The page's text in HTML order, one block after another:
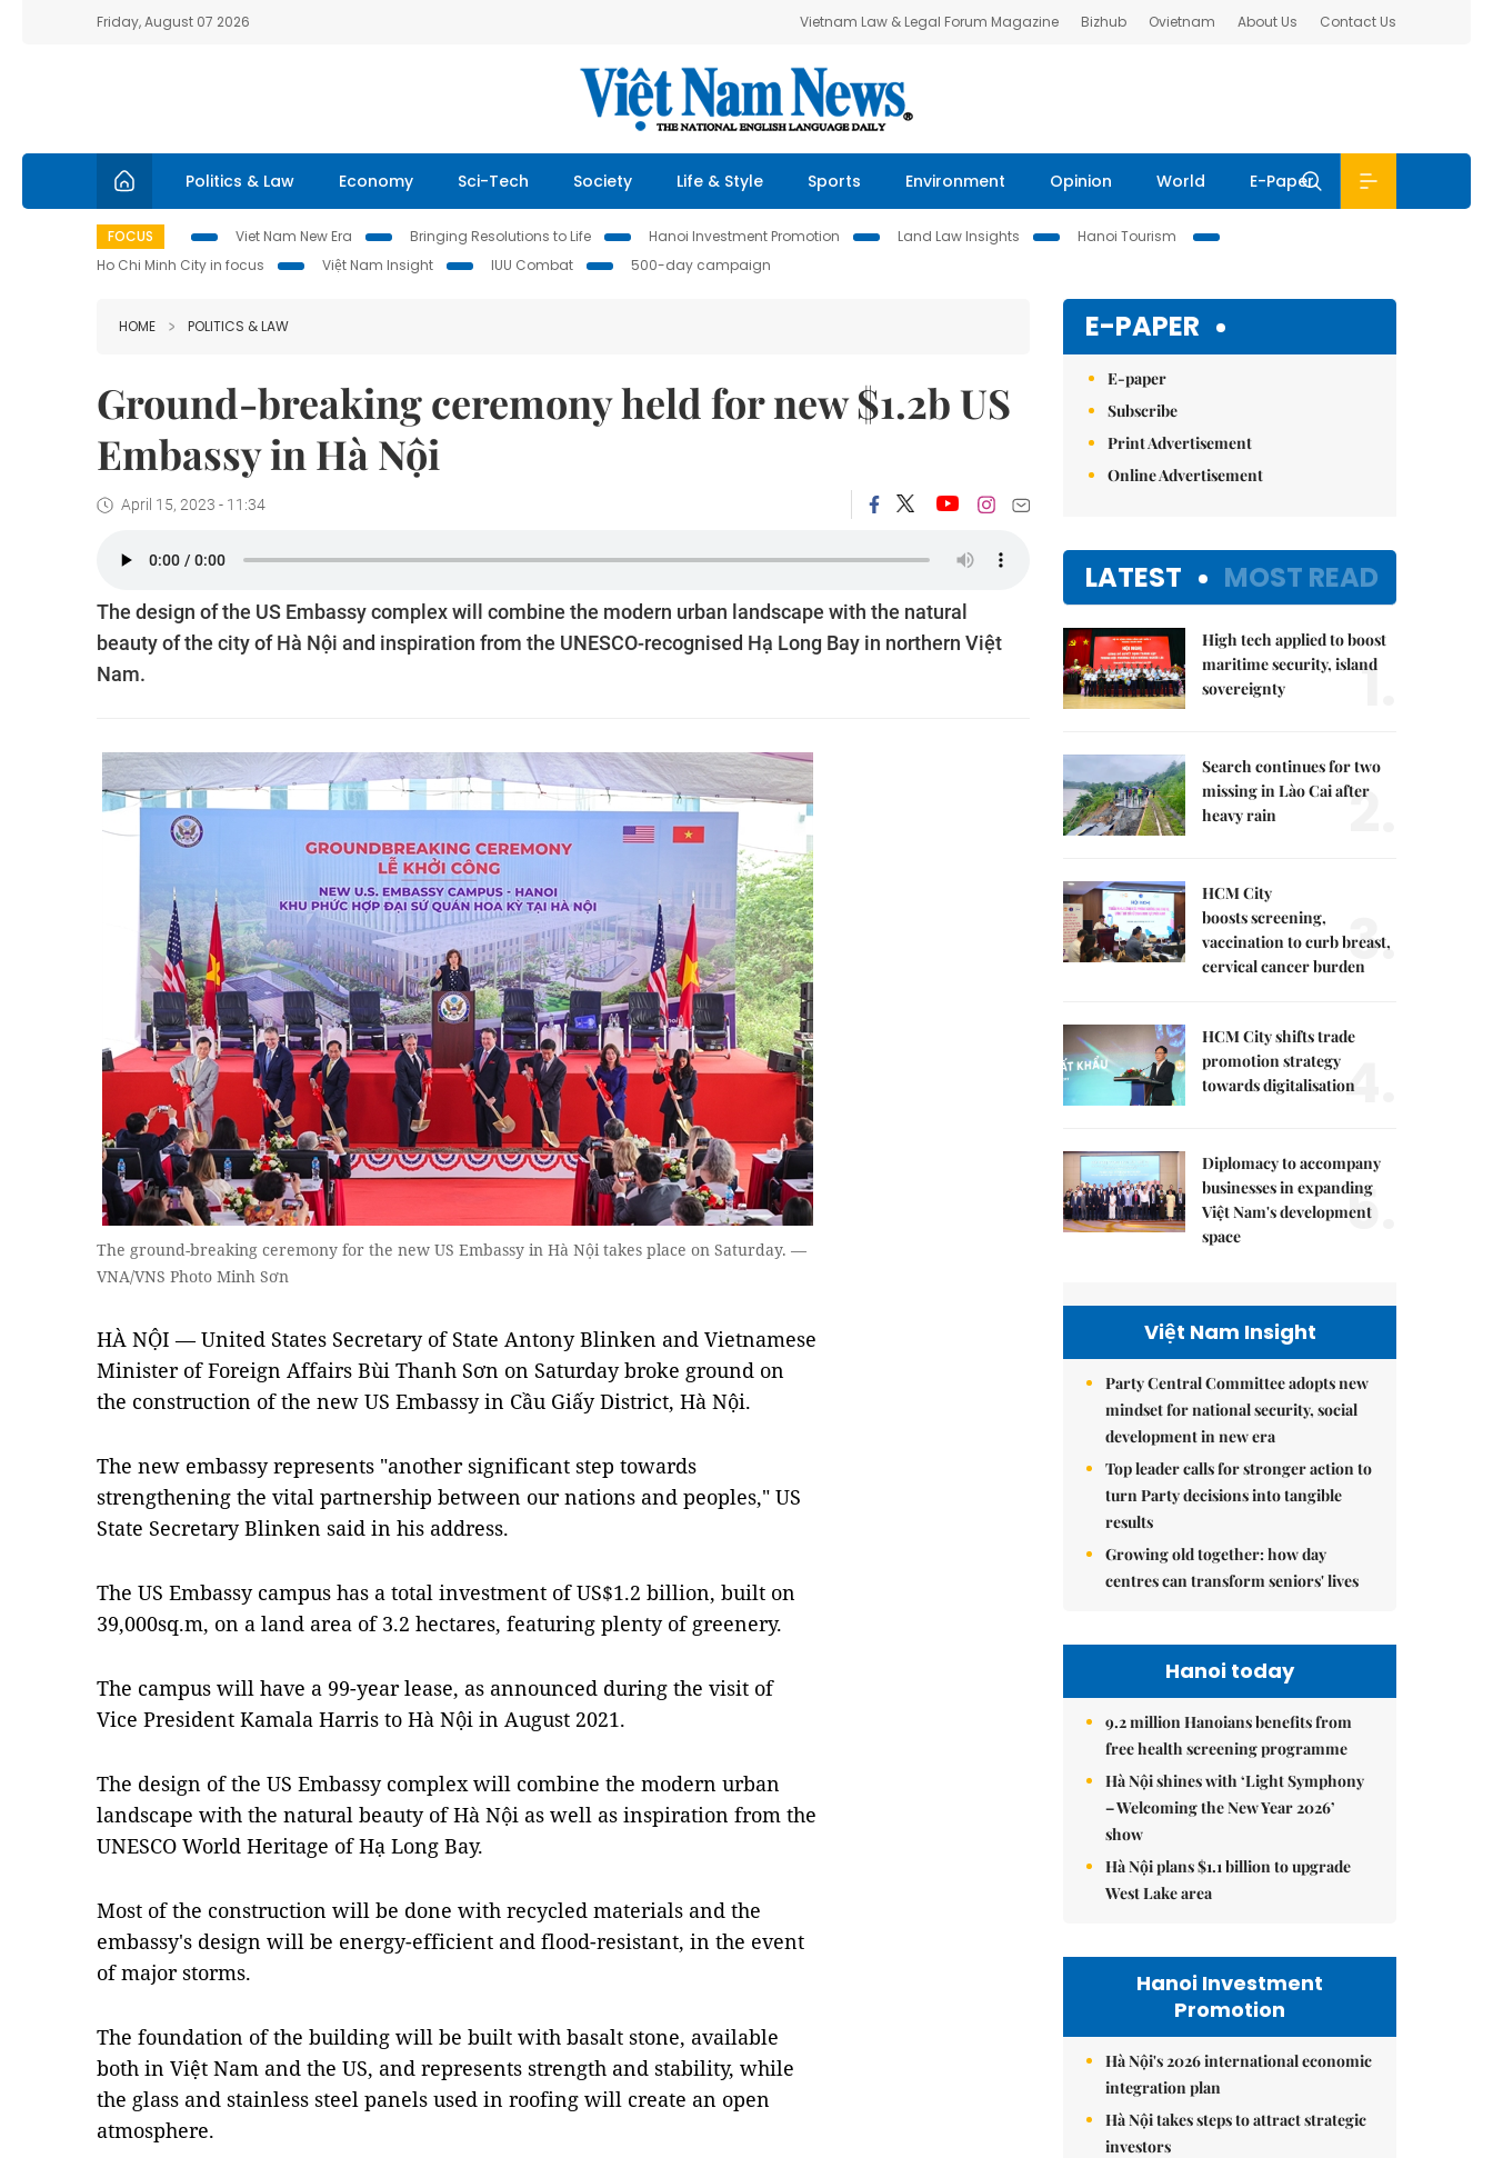
Friday, August 07 2026 Vietnam Law & Legal Forum Magazine Bizhub Ovietnam About Us Contact Us
Politics & Law Economy Sci-Tech Society Life & Style Sports Environment Opinion World E-Paper
FOCUS Viet Nam New Era Bringing Resolutions to Life Hanoi Investment Promotion Land Law Insights
Hanoi Tourism
Ho Chi Minh City in focus
Việt Nam Insight IUU Combat 500-day campaign
HOME POLITICS & LAW
Ground-breaking ceremony held for new $1.2b US
Embassy in Hà Nội
April 15, 2023 - 11:34
The design of the US Embassy complex will combine the modern urban landscape with the natural
beauty of the city of Hà Nội and inspiration from the UNESCO-recognised Hạ Long Bay in northern Việt
Nam.
The ground-breaking ceremony for the new US Embassy in Hà Nội takes place on Saturday. —
VNA/VNS Photo Minh Sơn
HÀ NỘI — United States Secretary of State Antony Blinken and Vietnamese
Minister of Foreign Affairs Bùi Thanh Sơn on Saturday broke ground on
the construction of the new US Embassy in Cầu Giấy District, Hà Nội.
The new embassy represents "another significant step towards
strengthening the vital partnership between our nations and peoples," US
State Secretary Blinken said in his address.
The US Embassy campus has a total investment of US$1.2 billion, built on
39,000sq.m, on a land area of 3.2 hectares, featuring plenty of greenery.
The campus will have a 99-year lease, as announced during the visit of
Vice President Kamala Harris to Hà Nội in August 2021.
The design of the US Embassy complex will combine the modern urban
landscape with the natural beauty of Hà Nội as well as inspiration from the
UNESCO World Heritage of Hạ Long Bay.
Most of the construction will be done with recycled materials and the
embassy's design will be energy-efficient and flood-resistant, in the event
of major storms.
The foundation of the building will be built with basalt stone, available
both in Việt Nam and the US, and represents strength and stability, while
the glass and stainless steel panels used in roofing will create an open
atmosphere.
E-PAPER
E-paper
Subscribe
Print Advertisement
Online Advertisement
LATEST MOST READ
High tech applied to boost
maritime security, island
sovereignty
1.
Search continues for two
missing in Lào Cai after
heavy rain
2.
HCM City
boosts screening,
vaccination to curb breast,
cervical cancer burden3.
HCM City shifts trade
promotion strategy
towards digitalisation
4.
Diplomacy to accompany
businesses in expanding
Việt Nam's development
space
5.
Việt Nam Insight
Party Central Committee adopts new
mindset for national security, social
development in new era
Top leader calls for stronger action to
turn Party decisions into tangible
results
Growing old together: how day
centres can transform seniors' lives
Hanoi today
9.2 million Hanoians benefits from
free health screening programme
Hà Nội shines with ‘Light Symphony
– Welcoming the New Year 2026’
show
Hà Nội plans $1.1 billion to upgrade
West Lake area
Hanoi Investment
Promotion
Hà Nội's 2026 international economic
integration plan
Hà Nội takes steps to attract strategic
investors